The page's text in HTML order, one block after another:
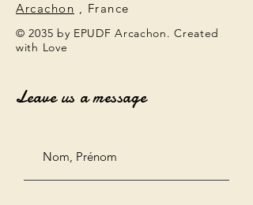
Arcachon , France
© 2035 by EPUDF Arcachon. Created
with Love
Leave us a message